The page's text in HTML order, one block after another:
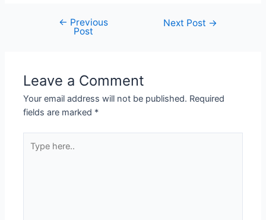
← Previous
Post
Next Post →
Leave a Comment
Your email address will not be published. Required
fields are marked *